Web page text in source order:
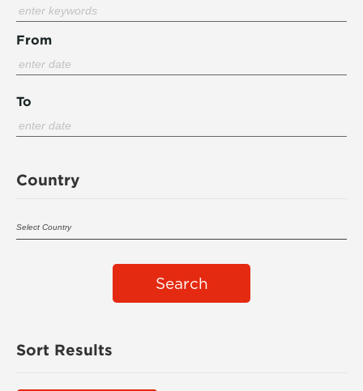
From
To
Country
Search
Sort Results